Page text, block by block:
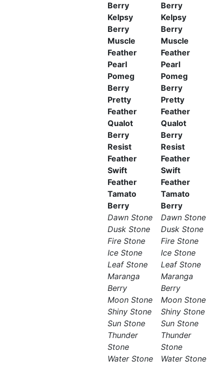
Berry
Kelpsy
Berry
Muscle
Feather
Pearl
Pomeg
Berry
Pretty
Feather
Qualot
Berry
Resist
Feather
Swift
Feather
Tamato
Berry
Dawn Stone
Dusk Stone
Fire Stone
Ice Stone
Leaf Stone
Maranga
Berry
Moon Stone
Shiny Stone
Sun Stone
Thunder
Stone
Water Stone
Berry
Kelpsy
Berry
Muscle
Feather
Pearl
Pomeg
Berry
Pretty
Feather
Qualot
Berry
Resist
Feather
Swift
Feather
Tamato
Berry
Dawn Stone
Dusk Stone
Fire Stone
Ice Stone
Leaf Stone
Maranga
Berry
Moon Stone
Shiny Stone
Sun Stone
Thunder
Stone
Water Stone